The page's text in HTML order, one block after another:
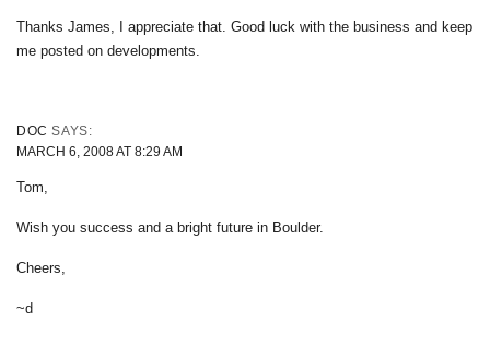
Thanks James, I appreciate that. Good luck with the business and keep
me posted on developments.
DOC SAYS:
MARCH 6, 2008 AT 8:29 AM
Tom,
Wish you success and a bright future in Boulder.
Cheers,
~d